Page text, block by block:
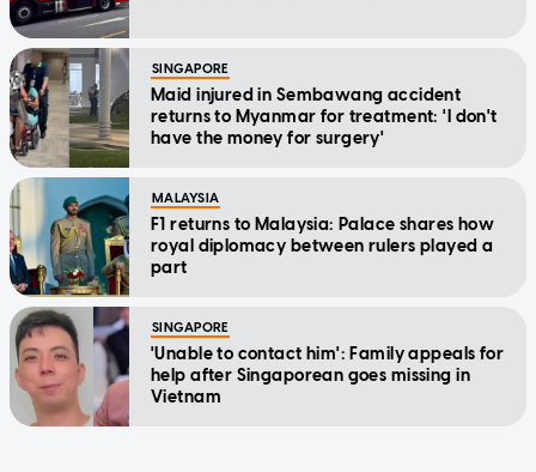
SINGAPORE
Maid injured in Sembawang accident
returns to Myanmar for treatment: 'I don't
have the money for surgery'
MALAYSIA
F1 returns to Malaysia: Palace shares how
royal diplomacy between rulers played a
part
SINGAPORE
'Unable to contact him': Family appeals for
help after Singaporean goes missing in
Vietnam